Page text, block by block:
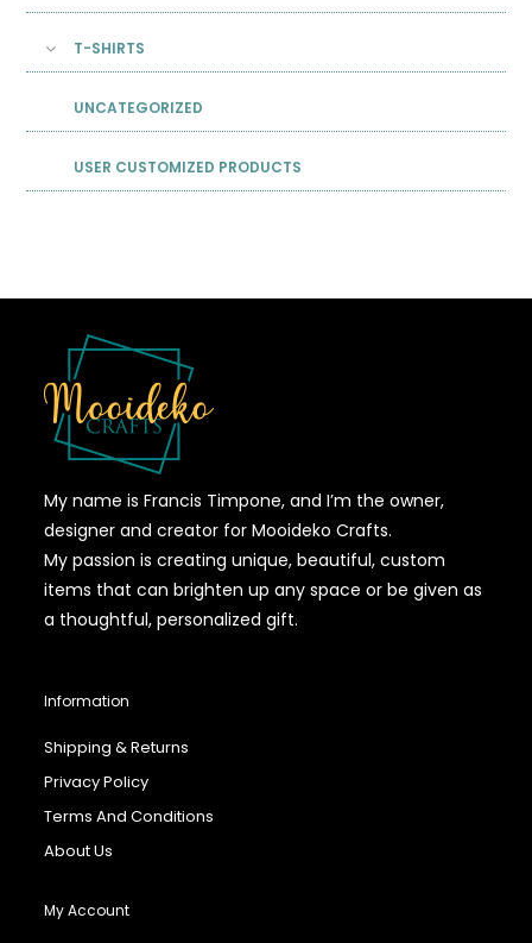
T-SHIRTS
UNCATEGORIZED
USER CUSTOMIZED PRODUCTS
My name is Francis Timpone, and I’m the owner,
designer and creator for Mooideko Crafts.
My passion is creating unique, beautiful, custom
items that can brighten up any space or be given as
a thoughtful, personalized gift.
Information
Shipping & Returns
Privacy Policy
Terms And Conditions
About Us
My Account